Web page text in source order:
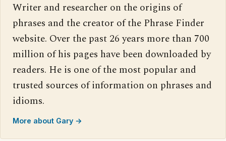
Writer and researcher on the origins of
phrases and the creator of the Phrase Finder
website. Over the past 26 years more than 700
million of his pages have been downloaded by
readers. He is one of the most popular and
trusted sources of information on phrases and
idioms.
More about Gary →